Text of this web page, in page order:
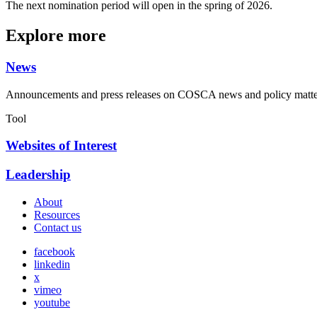
The next nomination period will open in the spring of 2026.
Explore more
News
Announcements and press releases on COSCA news and policy
Tool
Websites of Interest
Leadership
About
Resources
Contact us
facebook
linkedin
x
vimeo
youtube